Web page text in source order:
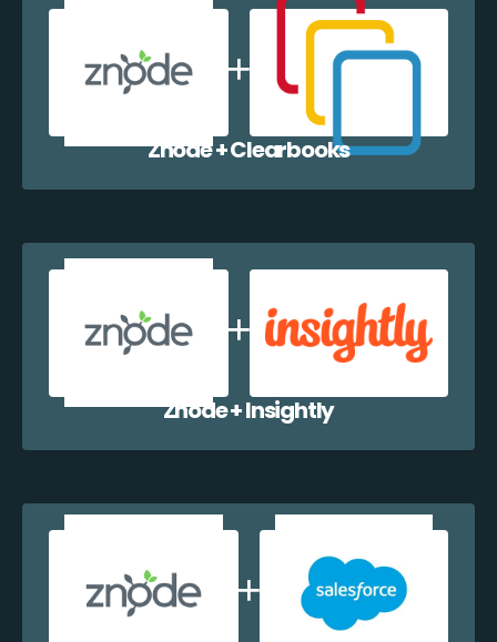
Znode + Clearbooks
Znode + Insightly